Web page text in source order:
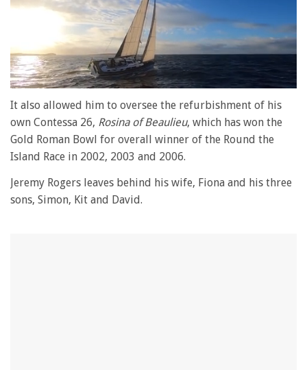
seconds
1
minute,
seconds
It also allowed him to oversee the refurbishment of his
own Contessa 26, Rosina of Beaulieu, which has won the
Gold Roman Bowl for overall winner of the Round the
Island Race in 2002, 2003 and 2006.
Jeremy Rogers leaves behind his wife, Fiona and his three
sons, Simon, Kit and David.